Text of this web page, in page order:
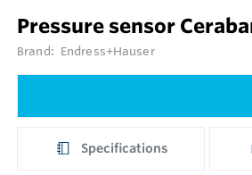
Pressure sensor
Brand: Endress+Hauser
Specifications